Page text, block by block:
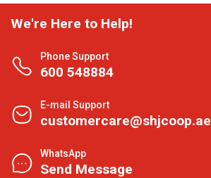
We're Here to Help!
Phone Support
600 548884
E-mail Support
customercare@shjcoop.ae
WhatsApp
Send Message